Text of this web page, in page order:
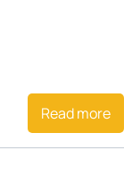
Read more